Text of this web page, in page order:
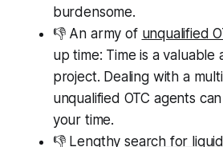
burdensome.
👎 An army of unqualified
up time: Time is a valuable
project. Dealing with a
unqualified OTC agents
your time.
👎 Lengthysearch for